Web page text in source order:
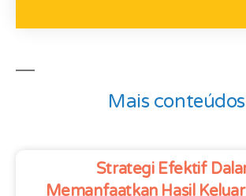
Mais conteúdos
Strategi Efektif
Memanfaatkan Hasil